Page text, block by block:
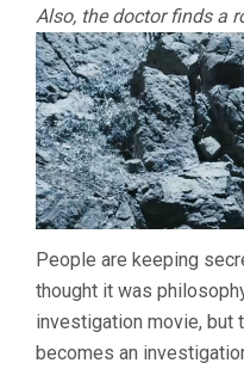
Also, the doctor finds a
People are keeping
thought it was
investigation movie, but
becomes an